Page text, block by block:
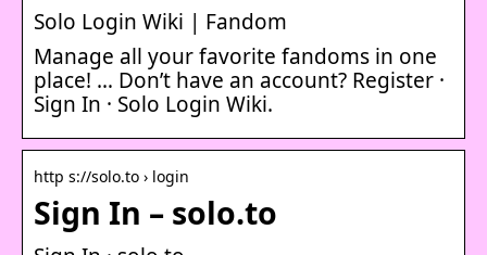
Solo Login Wiki | Fandom
Manage all your favorite fandoms in one
place! … Don’t have an account? Register ·
Sign In · Solo Login Wiki.
http s://solo.to › login
Sign In – solo.to